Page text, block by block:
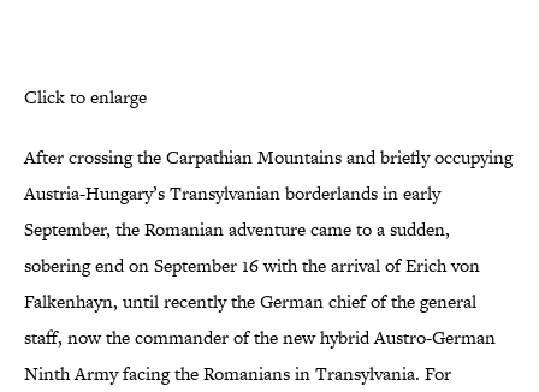
Click to enlarge
After crossing the Carpathian Mountains and briefly occupying
Austria-Hungary’s Transylvanian borderlands in early
September, the Romanian adventure came to a sudden,
sobering end on September 16 with the arrival of Erich von
Falkenhayn, until recently the German chief of the general
staff, now the commander of the new hybrid Austro-German
Ninth Army facing the Romanians in Transylvania. For